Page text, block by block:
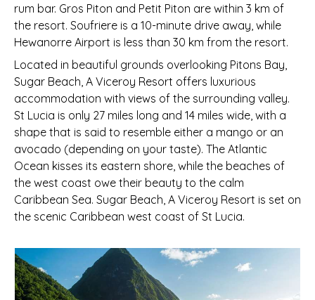
rum bar. Gros Piton and Petit Piton are within 3 km of
the resort. Soufriere is a 10-minute drive away, while
Hewanorre Airport is less than 30 km from the resort.
Located in beautiful grounds overlooking Pitons Bay,
Sugar Beach, A Viceroy Resort offers luxurious
accommodation with views of the surrounding valley.
St Lucia is only 27 miles long and 14 miles wide, with a
shape that is said to resemble either a mango or an
avocado (depending on your taste). The Atlantic
Ocean kisses its eastern shore, while the beaches of
the west coast owe their beauty to the calm
Caribbean Sea. Sugar Beach, A Viceroy Resort is set on
the scenic Caribbean west coast of St Lucia.